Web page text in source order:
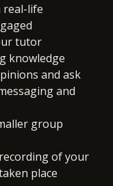
real-life
tutor
knowledge
and ask
and
group
of your
place